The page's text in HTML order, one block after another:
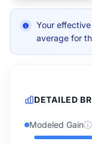
Your
average for
DETAILED
Modeled Gainⓘ